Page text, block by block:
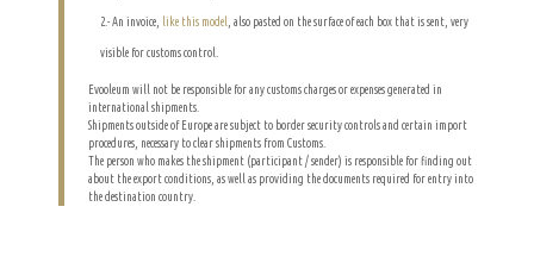
2.- An invoice, like this model, also pasted on the surface of each box that is sent, very
visible for customs control.
Evooleum will not be responsible for any customs charges or expenses generated in
international shipments.
Shipments outside of Europe are subject to border security controls and certain import
procedures, necessary to clear shipments from Customs.
The person who makes the shipment (participant / sender) is responsible for finding out
about the export conditions, as well as providing the documents required for entry into
the destination country.